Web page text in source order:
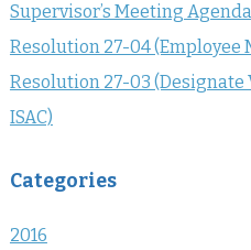
Supervisor’s Meeting
Resolution 27-04
Resolution 27-03
ISAC)
Categories
2016